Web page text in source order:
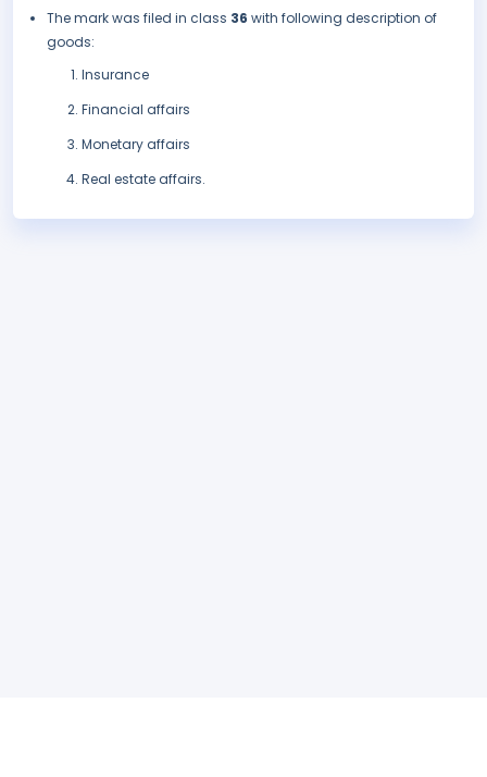
The mark was filed in class 36 with following description of
goods:
Insurance
Financial affairs
Monetary affairs
Real estate affairs.